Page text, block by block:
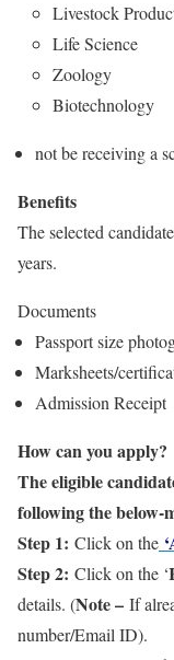
Livestock
Life Science
Zoology
Biotechnology
not be receiving a
Benefits
The selected
years.
Documents
Passport size
Marksheets/
Admission Receipt
How can you apply?
The eligible
following the below-
Step 1: Click on the
Step 2: Click on the ‘
details. (Note – If
number/Email ID).